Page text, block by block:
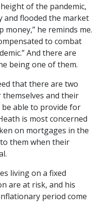
of the pandemic,
flooded the market
money,” he reminds me.
to combat
And there are
being one of them.
that there are two
and their
able to provide for
is most concerned
on mortgages in the
them when their
living on a fixed
are at risk, and his
period come